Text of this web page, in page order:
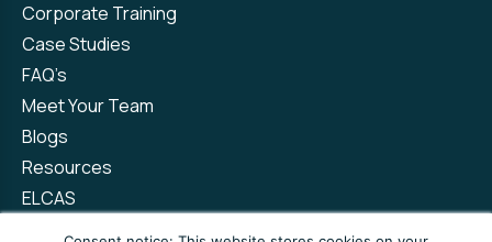
Corporate Training
Case Studies
FAQ’s
Meet Your Team
Blogs
Resources
ELCAS